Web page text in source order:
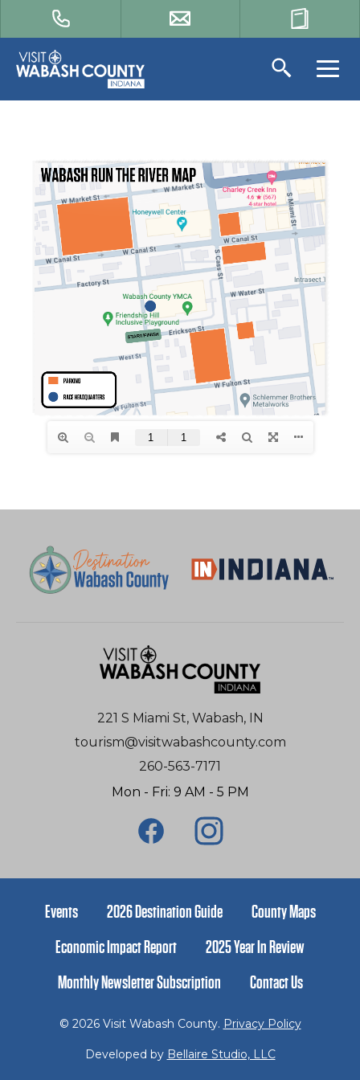
221 S Miami St, Wabash, IN
tourism@visitwabashcounty.com
260-563-7171
Mon - Fri: 9 AM - 5 PM
Events 2026 Destination Guide
County Maps
Economic Impact Report
2025 Year In Review
Monthly Newsletter Subscription
Contact Us
© 2026 Visit Wabash County. Privacy Policy
Developed by Bellaire Studio, LLC